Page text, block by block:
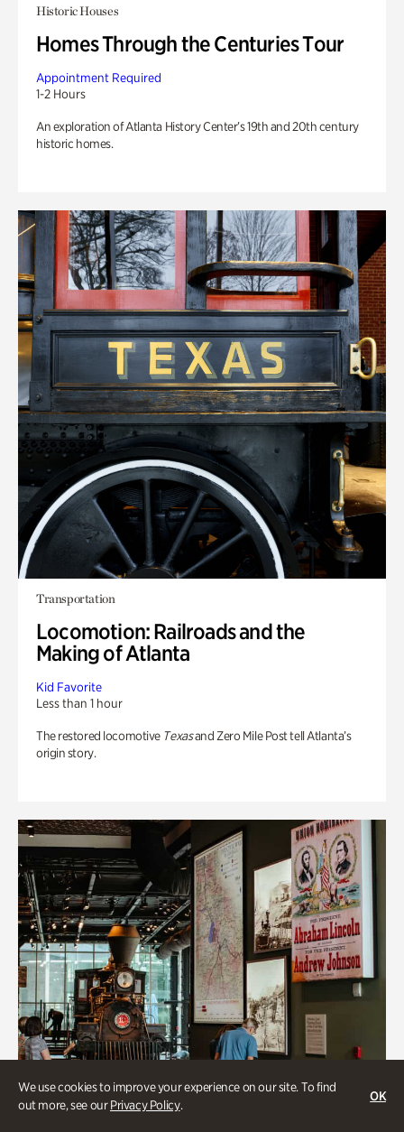
We use cookies to improve your experience on our site. To find
out more, see ourPrivacy Policy.
OK
Historic Houses
Homes Through the Centuries Tour
Appointment Required
1-2 Hours
An exploration of Atlanta History Center’s 19th and 20th century
historic homes.
Transportation
Locomotion: Railroads and the
Making of Atlanta
Kid Favorite
Less than 1 hour
The restored locomotive Texasand Zero Mile Post tell Atlanta’s
origin story.